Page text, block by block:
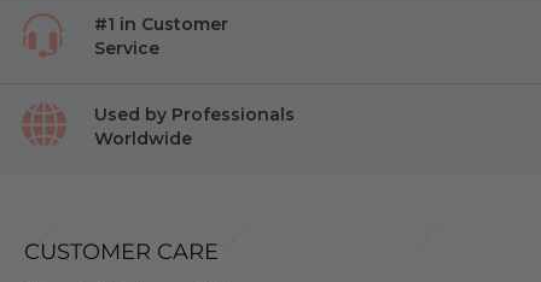
#1 in Customer
Service
Used by Professionals
Worldwide
CUSTOMER CARE